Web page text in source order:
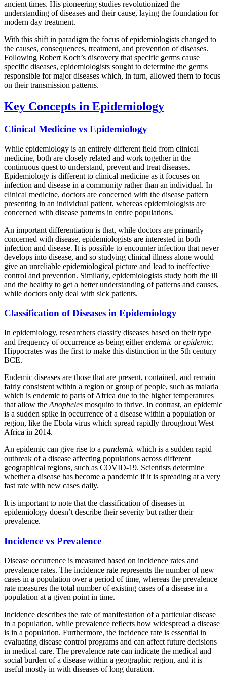
ancient times. His pioneering studies revolutionized the
understanding of diseases and their cause, laying the foundation for
modern day treatment.
With this shift in paradigm the focus of epidemiologists changed to
the causes, consequences, treatment, and prevention of diseases.
Following Robert Koch’s discovery that specific germs cause
specific diseases, epidemiologists sought to determine the germs
responsible for major diseases which, in turn, allowed them to focus
on their transmission patterns.
Key Concepts in Epidemiology
Clinical Medicine vs Epidemiology
While epidemiology is an entirely different field from clinical
medicine, both are closely related and work together in the
continuous quest to understand, prevent and treat diseases.
Epidemiology is different to clinical medicine as it focuses on
infection and disease in a community rather than an individual. In
clinical medicine, doctors are concerned with the disease pattern
presenting in an individual patient, whereas epidemiologists are
concerned with disease patterns in entire populations.
An important differentiation is that, while doctors are primarily
concerned with disease, epidemiologists are interested in both
infection and disease. It is possible to encounter infection that never
develops into disease, and so studying clinical illness alone would
give an unreliable epidemiological picture and lead to ineffective
control and prevention. Similarly, epidemiologists study both the ill
and the healthy to get a better understanding of patterns and causes,
while doctors only deal with sick patients.
Classification of Diseases in Epidemiology
In epidemiology, researchers classify diseases based on their type
and frequency of occurrence as being eitherendemic orepidemic.
Hippocrates was the first to make this distinction in the 5th century
BCE.
Endemic diseases are those that are present, contained, and remain
fairly consistent within a region or group of people, such as malaria
which is endemic to parts of Africa due to the higher temperatures
that allow the Anopheles mosquito to thrive. In contrast, an epidemic
is a sudden spike in occurrence of a disease within a population or
region, like the Ebola virus which spread rapidly throughout West
Africa in 2014.
An epidemic can give rise to a pandemic which is a sudden rapid
outbreak of a disease affecting populations across different
geographical regions, such as COVID-19. Scientists determine
whether a disease has become a pandemic if it is spreading at a very
fast rate with new cases daily.
It is important to note that the classification of diseases in
epidemiology doesn’t describe their severity but rather their
prevalence.
Incidence vs Prevalence
Disease occurrence is measured based on incidence rates and
prevalence rates. The incidence rate represents the number of new
cases in a population over a period of time, whereas the prevalence
rate measures the total number of existing cases of a disease in a
population at a given point in time.
Incidence describes the rate of manifestation of a particular disease
in a population, while prevalence reflects how widespread a disease
is in a population. Furthermore, the incidence rate is essential in
evaluating disease control programs and can affect future decisions
in medical care. The prevalence rate can indicate the medical and
social burden of a disease within a geographic region, and it is
useful mostly in with diseases of long duration.